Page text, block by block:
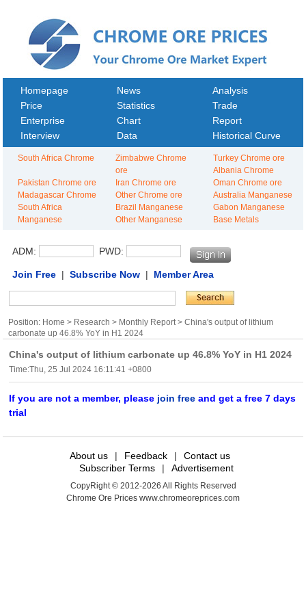
Homepage News
Analysis
Price
Statistics
Trade
Enterprise
Chart
Report
Interview
Data Historical Curve
South Africa Chrome
Zimbabwe Chrome
ore
Turkey Chrome ore
Albania Chrome
Pakistan Chrome ore
Iran Chrome ore
Oman Chrome ore
Madagascar Chrome
Other Chrome ore
Australia Manganese
South Africa
Manganese
Brazil Manganese
Gabon Manganese
Other Manganese
Base Metals
ADM: PWD:
Join Free| Subscribe Now| Member Area
Position: Home > Research > Monthly Report > China's output of lithium
carbonate up 46.8% YoY in H1 2024
China's output of lithium carbonate up 46.8% YoY in H1 2024
Time:Thu, 25 Jul 2024 16:11:41 +0800
If you are not a member, please join free and get a free 7 days
trial
About us | Feedback |
Contact us
Subscriber Terms
| Advertisement
CopyRight © 2012-2026 All Rights Reserved
Chrome Ore Prices www.chromeoreprices.com